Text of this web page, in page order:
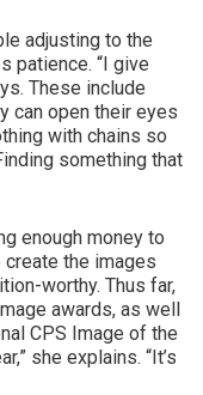
adjusting to the
patience. “I give
These include
can open their eyes
with chains so
something that
enough money to
the images
worthy. Thus far,
awards, as well
CPS Image of the
she explains. “It’s